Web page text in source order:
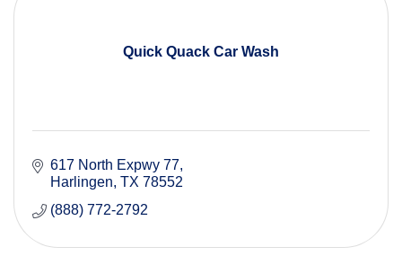
Quick Quack Car Wash
617 North Expwy 77
Harlingen TX 78552
(888) 772-2792